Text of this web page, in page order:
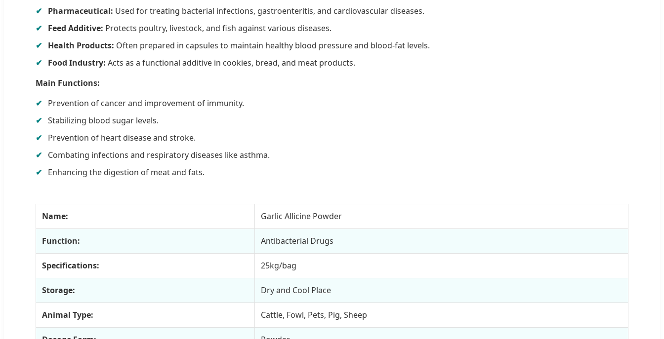
Pharmaceutical: Used for treating bacterial infections, gastroenteritis, and cardiovascular diseases.
Feed Additive: Protects poultry, livestock, and fish against various diseases.
Health Products: Often prepared in capsules to maintain healthy blood pressure and blood-fat levels.
Food Industry: Acts as a functional additive in cookies, bread, and meat products.
Main Functions:
Prevention of cancer and improvement of immunity.
Stabilizing blood sugar levels.
Prevention of heart disease and stroke.
Combating infections and respiratory diseases like asthma.
Enhancing the digestion of meat and fats.
Name: Garlic Allicine Powder
Function: Antibacterial Drugs
Specifications: 25kg/bag
Storage: Dry and Cool Place
Animal Type: Cattle, Fowl, Pets, Pig, Sheep